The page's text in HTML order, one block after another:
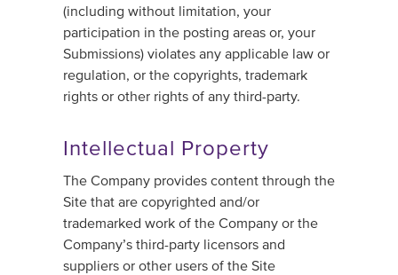
(including without limitation, your
participation in the posting areas or, your
Submissions) violates any applicable law or
regulation, or the copyrights, trademark
rights or other rights of any third-party.
Intellectual Property
The Company provides content through the
Site that are copyrighted and/or
trademarked work of the Company or the
Company’s third-party licensors and
suppliers or other users of the Site